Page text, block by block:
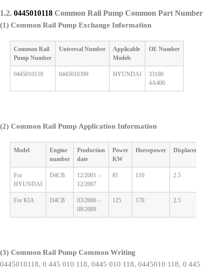
1.2. 0445010118 Common Rail Pump Common Part Number
(1) Common Rail Pump Exchange Information
Common Rail
Pump Number
Universal Number
Applicable
Models
OE Number
0445010118 0445010399 HYUNDAI
33100
4A400
(2) Common Rail Pump Application Information
Model
Engine
number
Production
date
Power
KW
Horsepower Displacement
For
HYUNDAI
D4CB
12/2001 –
12/2007
81 110 2.5
For KIA D4CB
03/2006 –
08/2009
125 170 2.5
(3) Common Rail Pump Common Writing
0445010118, 0 445 010 118, 0445 010 118, 0445010 118, 0 445